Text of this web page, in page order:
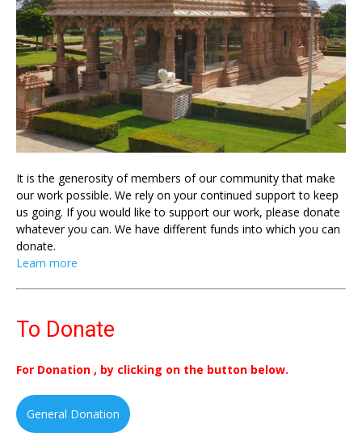
It is the generosity of members of our community that make
our work possible. We rely on your continued support to keep
us going. If you would like to support our work, please donate
whatever you can. We have different funds into which you can
donate.
Learn more
To Donate
For Donation , by clicking on the button below.
General Donation